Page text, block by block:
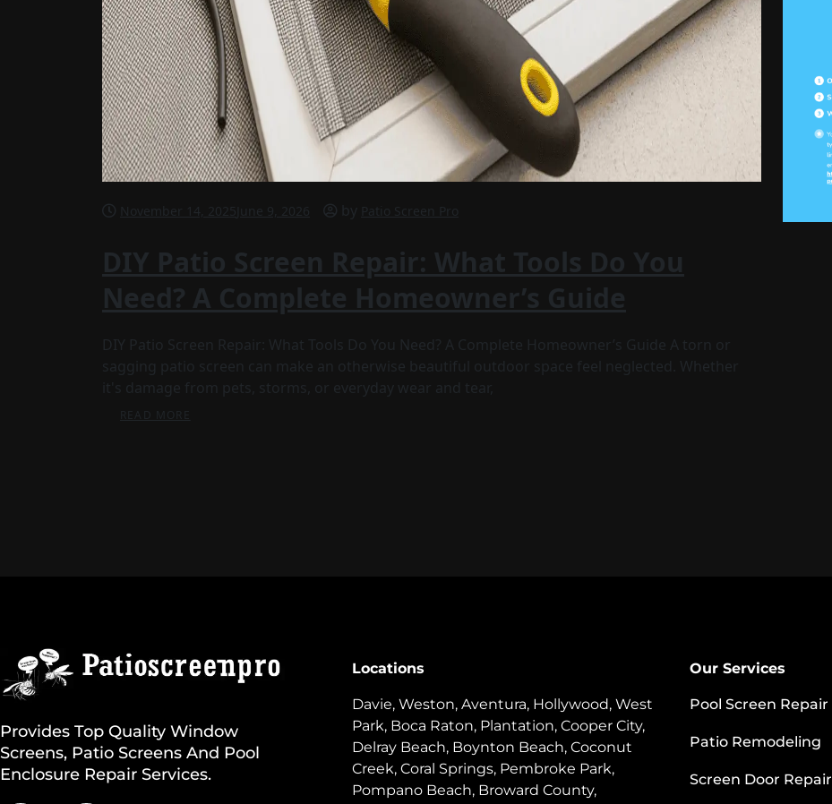
November 14, 2025 June 9, 2026 by Patio Screen Pro
DIY Patio Screen Repair: What Tools Do You
Need? A Complete Homeowner’s Guide
DIY Patio Screen Repair: What Tools Do You Need? A Complete Homeowner’s Guide A torn or
sagging patio screen can make an otherwise beautiful outdoor space feel neglected. Whether
it's damage from pets, storms, or everyday wear and tear,
READ MORE
Provides Top Quality Window
Screens, Patio Screens And Pool
Enclosure Repair Services.
Locations
Davie, Weston, Aventura, Hollywood, West
Park, Boca Raton, Plantation, Cooper City,
Delray Beach, Boynton Beach, Coconut
Creek, Coral Springs, Pembroke Park,
Pompano Beach, Broward County,
Our Services
Pool Screen Repair
Patio Remodeling
Screen Door Repair